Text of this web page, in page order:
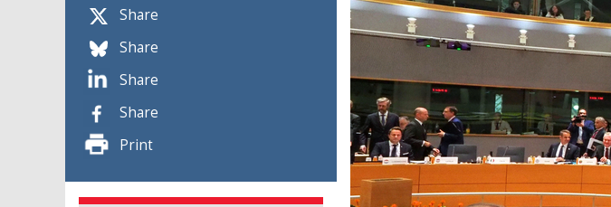
Share
Share
Share
Share
Print